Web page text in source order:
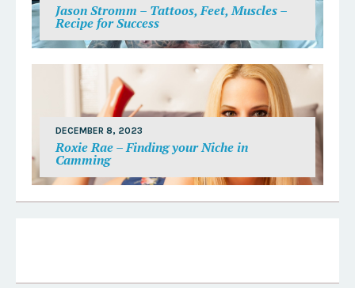
Jason Stromm – Tattoos, Feet, Muscles –
Recipe for Success
DECEMBER 8, 2023
Roxie Rae – Finding your Niche in
Camming